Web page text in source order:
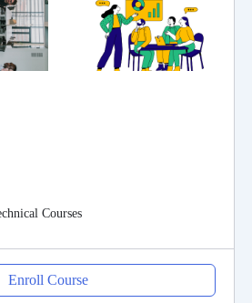
Courses
Enroll Course